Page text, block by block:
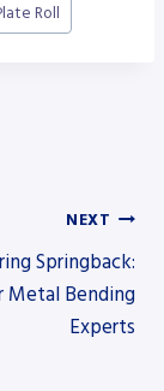
Roll
NEXT
Springback:
Metal Bending
Experts